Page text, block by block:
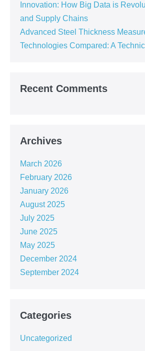
Innovation: How Big Data is
and Supply Chains
Advanced Steel Thickness
Technologies Compared: A
Recent Comments
Archives
March 2026
February 2026
January 2026
August 2025
July 2025
June 2025
May 2025
December 2024
September 2024
Categories
Uncategorized